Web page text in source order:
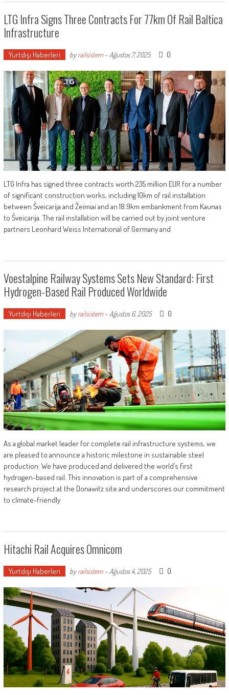
LTG Infra Signs Three Contracts For 77km Of Rail Baltica
Infrastructure
Yurtdışı Haberleri byrailsistem- Ağustos 7, 2025 0
LTG Infra has signed three contracts worth 235 million EUR for a number
of significant construction works, including 10km of rail installation
between Šveicarija and Žeimiai and an 18.9km embankment from Kaunas
to Šveicarija. The rail installation will be carried out by joint venture
partners Leonhard Weiss International of Germany and
Voestalpine Railway Systems Sets New Standard: First
Hydrogen-Based Rail Produced Worldwide
Yurtdışı Haberleri byrailsistem- Ağustos 6, 2025 0
As a global market leader for complete rail infrastructure systems, we
are pleased to announce a historic milestone in sustainable steel
production: We have produced and delivered the world’s first
hydrogen-based rail. This innovation is part of a comprehensive
research project at the Donawitz site and underscores our commitment
to climate-friendly
Hitachi Rail Acquires Omnicom
Yurtdışı Haberleri byrailsistem- Ağustos 4, 2025 0